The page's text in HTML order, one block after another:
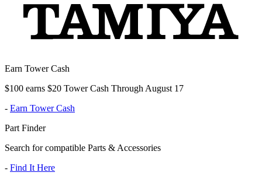
Earn Tower Cash
$100 earns $20 Tower Cash Through August 17
- Earn Tower Cash
Part Finder
Search for compatible Parts & Accessories
- Find It Here